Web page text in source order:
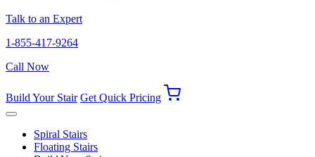
Talk to an Expert
1-855-417-9264
Call Now
Build Your Stair Get Quick Pricing
Spiral Stairs
Floating Stairs